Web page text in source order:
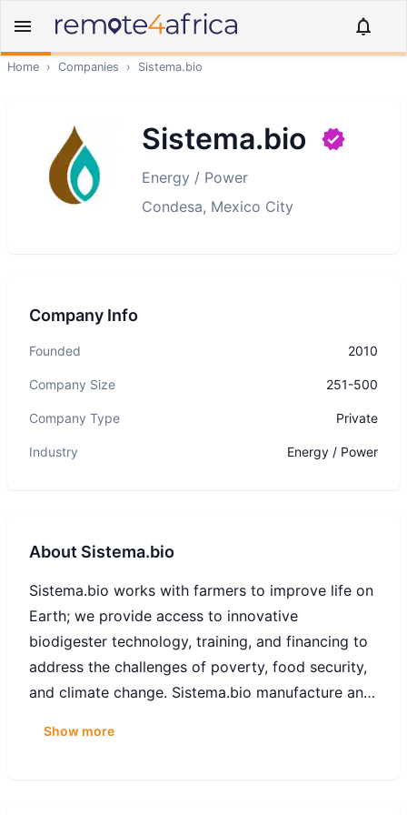
Home › Companies › Sistema.bio
Sistema.bio
Energy / Power
Condesa, Mexico City
Company Info
Founded 2010
Company Size 251-500
Company Type Private
Industry Energy / Power
About Sistema.bio
Sistema.bio works with farmers to improve life on
Earth; we provide access to innovative
biodigester technology, training, and financing to
address the challenges of poverty, food security,
and climate change. Sistema.bio manufacture and
Show more